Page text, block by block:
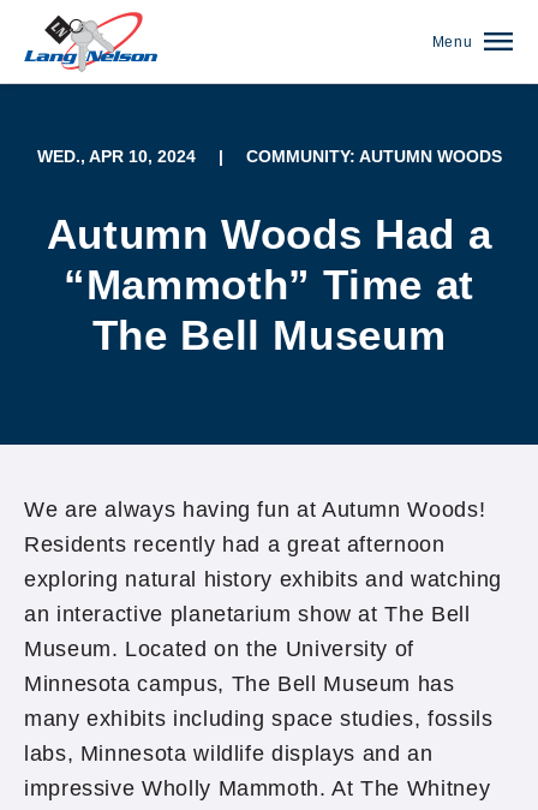
Menu
WED., APR 10, 2024 | COMMUNITY: AUTUMN WOODS
Autumn Woods Had a
“Mammoth” Time at
The Bell Museum
We are always having fun at Autumn Woods!
Residents recently had a great afternoon
exploring natural history exhibits and watching
an interactive planetarium show at The Bell
Museum. Located on the University of
Minnesota campus, The Bell Museum has
many exhibits including space studies, fossils
labs, Minnesota wildlife displays and an
impressive Wholly Mammoth. At The Whitney